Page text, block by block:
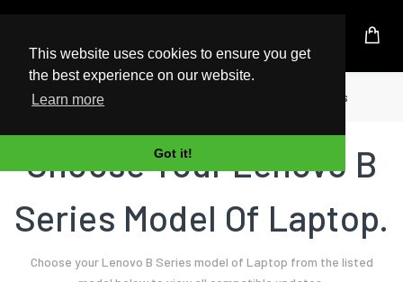
This website uses cookies to ensure you get
the best experience on our website.
Learn more
Got it!
UK Based Kingston Reseller
Home Laptop B Series
Choose Your Lenovo B
Series Model Of Laptop.
Choose your Lenovo B Series model of Laptop from the listed